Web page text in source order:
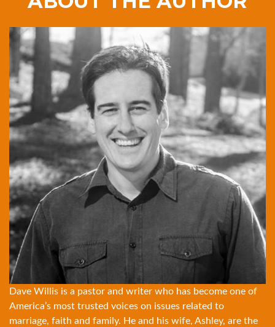
Dave Willis is a pastor and writer who has become one of
America’s most trusted voices on issues related to
marriage, faith and family. He and his wife, Ashley, are the